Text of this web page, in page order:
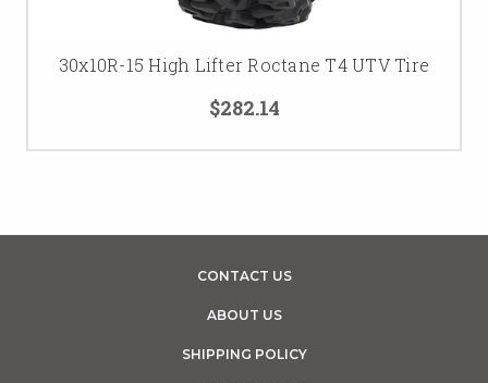
30x10R-15 High Lifter Roctane T4 UTV Tire
$282.14
CONTACT US
ABOUT US
SHIPPING POLICY